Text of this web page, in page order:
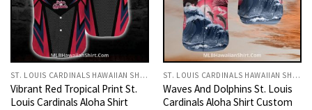
ST. LOUIS CARDINALS HAWAIIAN SHIRT
Vibrant Red Tropical Print St.
Louis Cardinals Aloha Shirt
ST. LOUIS CARDINALS HAWAIIAN SHIRT
Waves And Dolphins St. Louis
Cardinals Aloha Shirt Custom